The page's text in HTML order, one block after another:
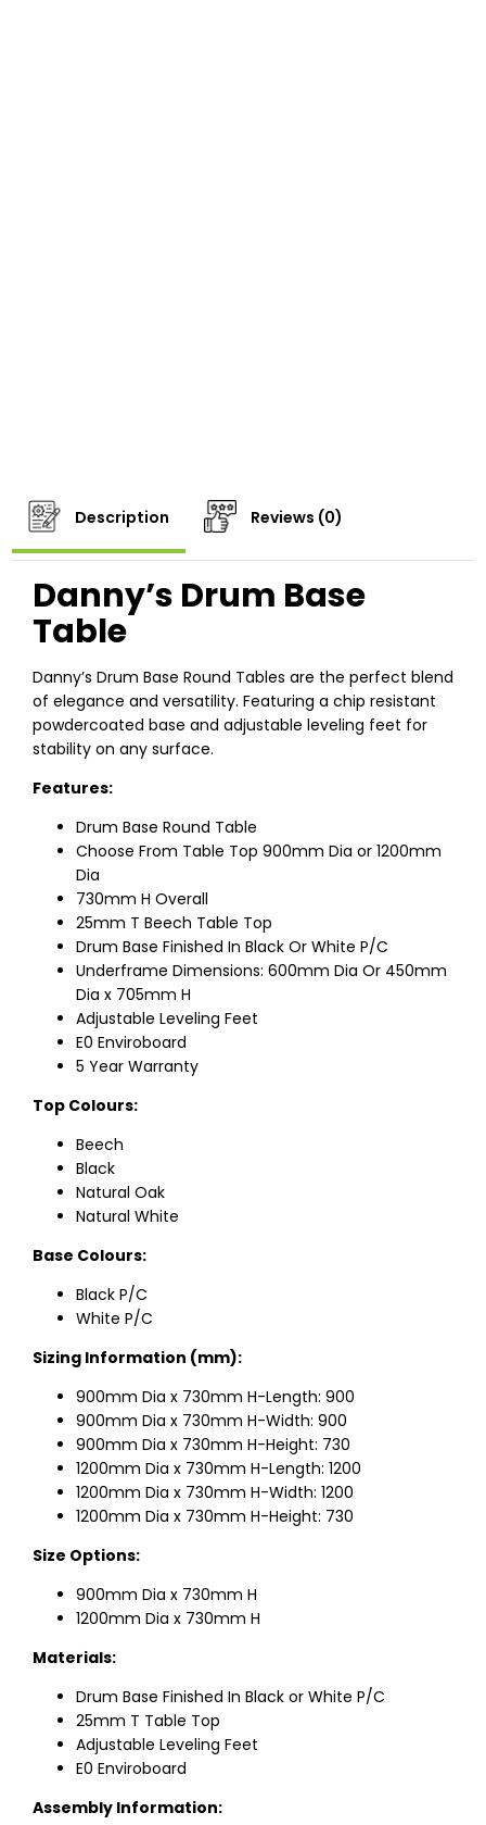
Description Reviews (0)
Danny’s Drum Base
Table
Danny’s Drum Base Round Tables are the perfect blend
of elegance and versatility. Featuring a chip resistant
powdercoated base and adjustable leveling feet for
stability on any surface.
Features:
Drum Base Round Table
Choose From Table Top 900mm Dia or 1200mm
Dia
730mm H Overall
25mm T Beech Table Top
Drum Base Finished In Black Or White P/C
Underframe Dimensions: 600mm Dia Or 450mm
Dia x 705mm H
Adjustable Leveling Feet
E0 Enviroboard
5 Year Warranty
Top Colours:
Beech
Black
Natural Oak
Natural White
Base Colours:
Black P/C
White P/C
Sizing Information (mm):
900mm Dia x 730mm H-Length: 900
900mm Dia x 730mm H-Width: 900
900mm Dia x 730mm H-Height: 730
1200mm Dia x 730mm H-Length: 1200
1200mm Dia x 730mm H-Width: 1200
1200mm Dia x 730mm H-Height: 730
Size Options:
900mm Dia x 730mm H
1200mm Dia x 730mm H
Materials:
Drum Base Finished In Black or White P/C
25mm T Table Top
Adjustable Leveling Feet
E0 Enviroboard
Assembly Information: